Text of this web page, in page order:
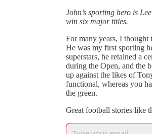
John’s sporting hero is
win six major titles.
For many years, I
He was my first sporting
superstars, he retained a
during the Open, and the
up against the likes of
functional, whereas you
the green.
Great football stories like